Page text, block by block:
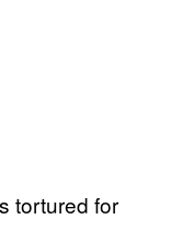
tortured for